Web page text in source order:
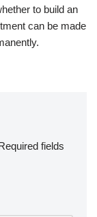
to build an
can be made
fields